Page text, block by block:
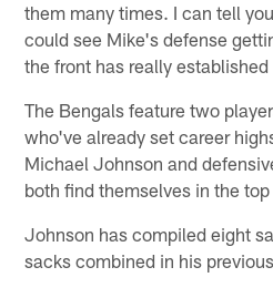
them many times. I can tell
could see Mike's defense
the front has really
The Bengals feature two
who've already set career
Michael Johnson and
both find themselves in the
Johnson has compiled eight
sacks combined in his